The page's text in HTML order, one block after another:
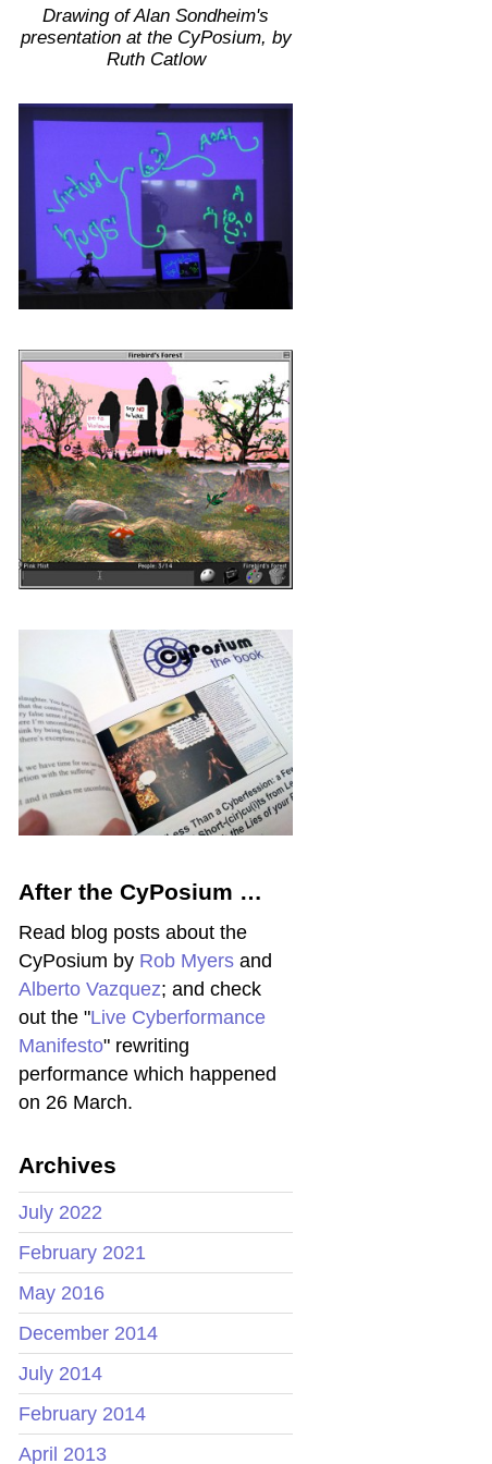
Drawing of Alan Sondheim's
presentation at the CyPosium, by
Ruth Catlow
After the CyPosium …
Read blog posts about the
CyPosium by Rob Myers and
Alberto Vazquez; and check
out the "Live Cyberformance
Manifesto" rewriting
performance which happened
on 26 March.
Archives
July 2022
February 2021
May 2016
December 2014
July 2014
February 2014
April 2013